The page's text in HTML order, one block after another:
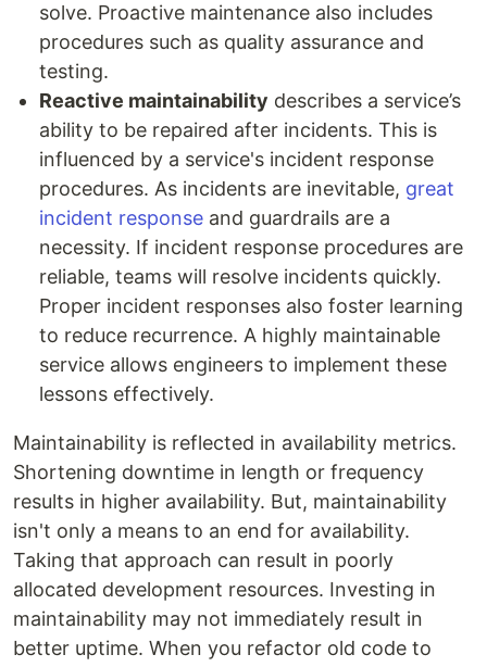
solve. Proactive maintenance also includes
procedures such as quality assurance and
testing.
Reactive maintainability describes a service’s
ability to be repaired after incidents. This is
influenced by a service's incident response
procedures. As incidents are inevitable, great
incident response and guardrails are a
necessity. If incident response procedures are
reliable, teams will resolve incidents quickly.
Proper incident responses also foster learning
to reduce recurrence. A highly maintainable
service allows engineers to implement these
lessons effectively.
Maintainability is reflected in availability metrics.
Shortening downtime in length or frequency
results in higher availability. But, maintainability
isn't only a means to an end for availability.
Taking that approach can result in poorly
allocated development resources. Investing in
maintainability may not immediately result in
better uptime. When you refactor old code to